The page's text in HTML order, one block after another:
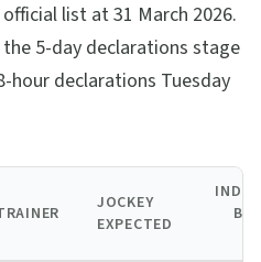
list at 31 March 2026.
5-day declarations stage
hour declarations Tuesday
JOCKEY
EXPECTED